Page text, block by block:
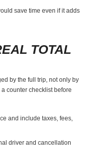
save time even if it adds
TOTAL
by the full trip, not only by
counter checklist before
and include taxes, fees,
driver and cancellation